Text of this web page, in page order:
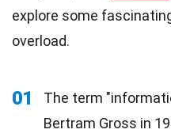
explore some
overload.
01
The term
Bertram Gross in